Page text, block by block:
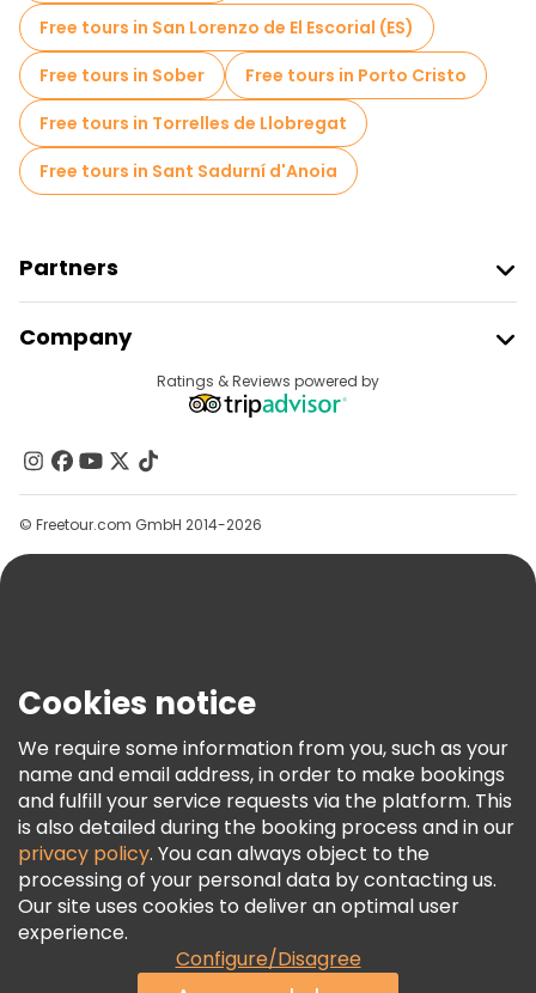
Old city free walking tour in Barcelona
Market tours in Barcelona
Local tasting tours in Barcelona
Free day trips in Barcelona
Free tours near La Sagrada Familia
Free tours near Cathedral of Barcelona
Free tours near Pont del Bisbe
Free tours in San Lorenzo de El Escorial (ES)
Free tours in Sober
Free tours in Porto Cristo
Free tours in Torrelles de Llobregat
Free tours in Sant Sadurní d'Anoia
Partners
Provider Sign In
Affiliate Program
Company
Contact Us
Groups
Help
Terms & Legal
Freetour Awards
Loyalty Program
Ratings & Reviews powered by
© Freetour.com GmbH 2014-2026
Cookies notice
We require some information from you, such as your
name and email address, in order to make bookings
and fulfill your service requests via the platform. This
is also detailed during the booking process and in our
privacy policy. You can always object to the
processing of your personal data by contacting us.
Our site uses cookies to deliver an optimal user
experience.
Configure/Disagree